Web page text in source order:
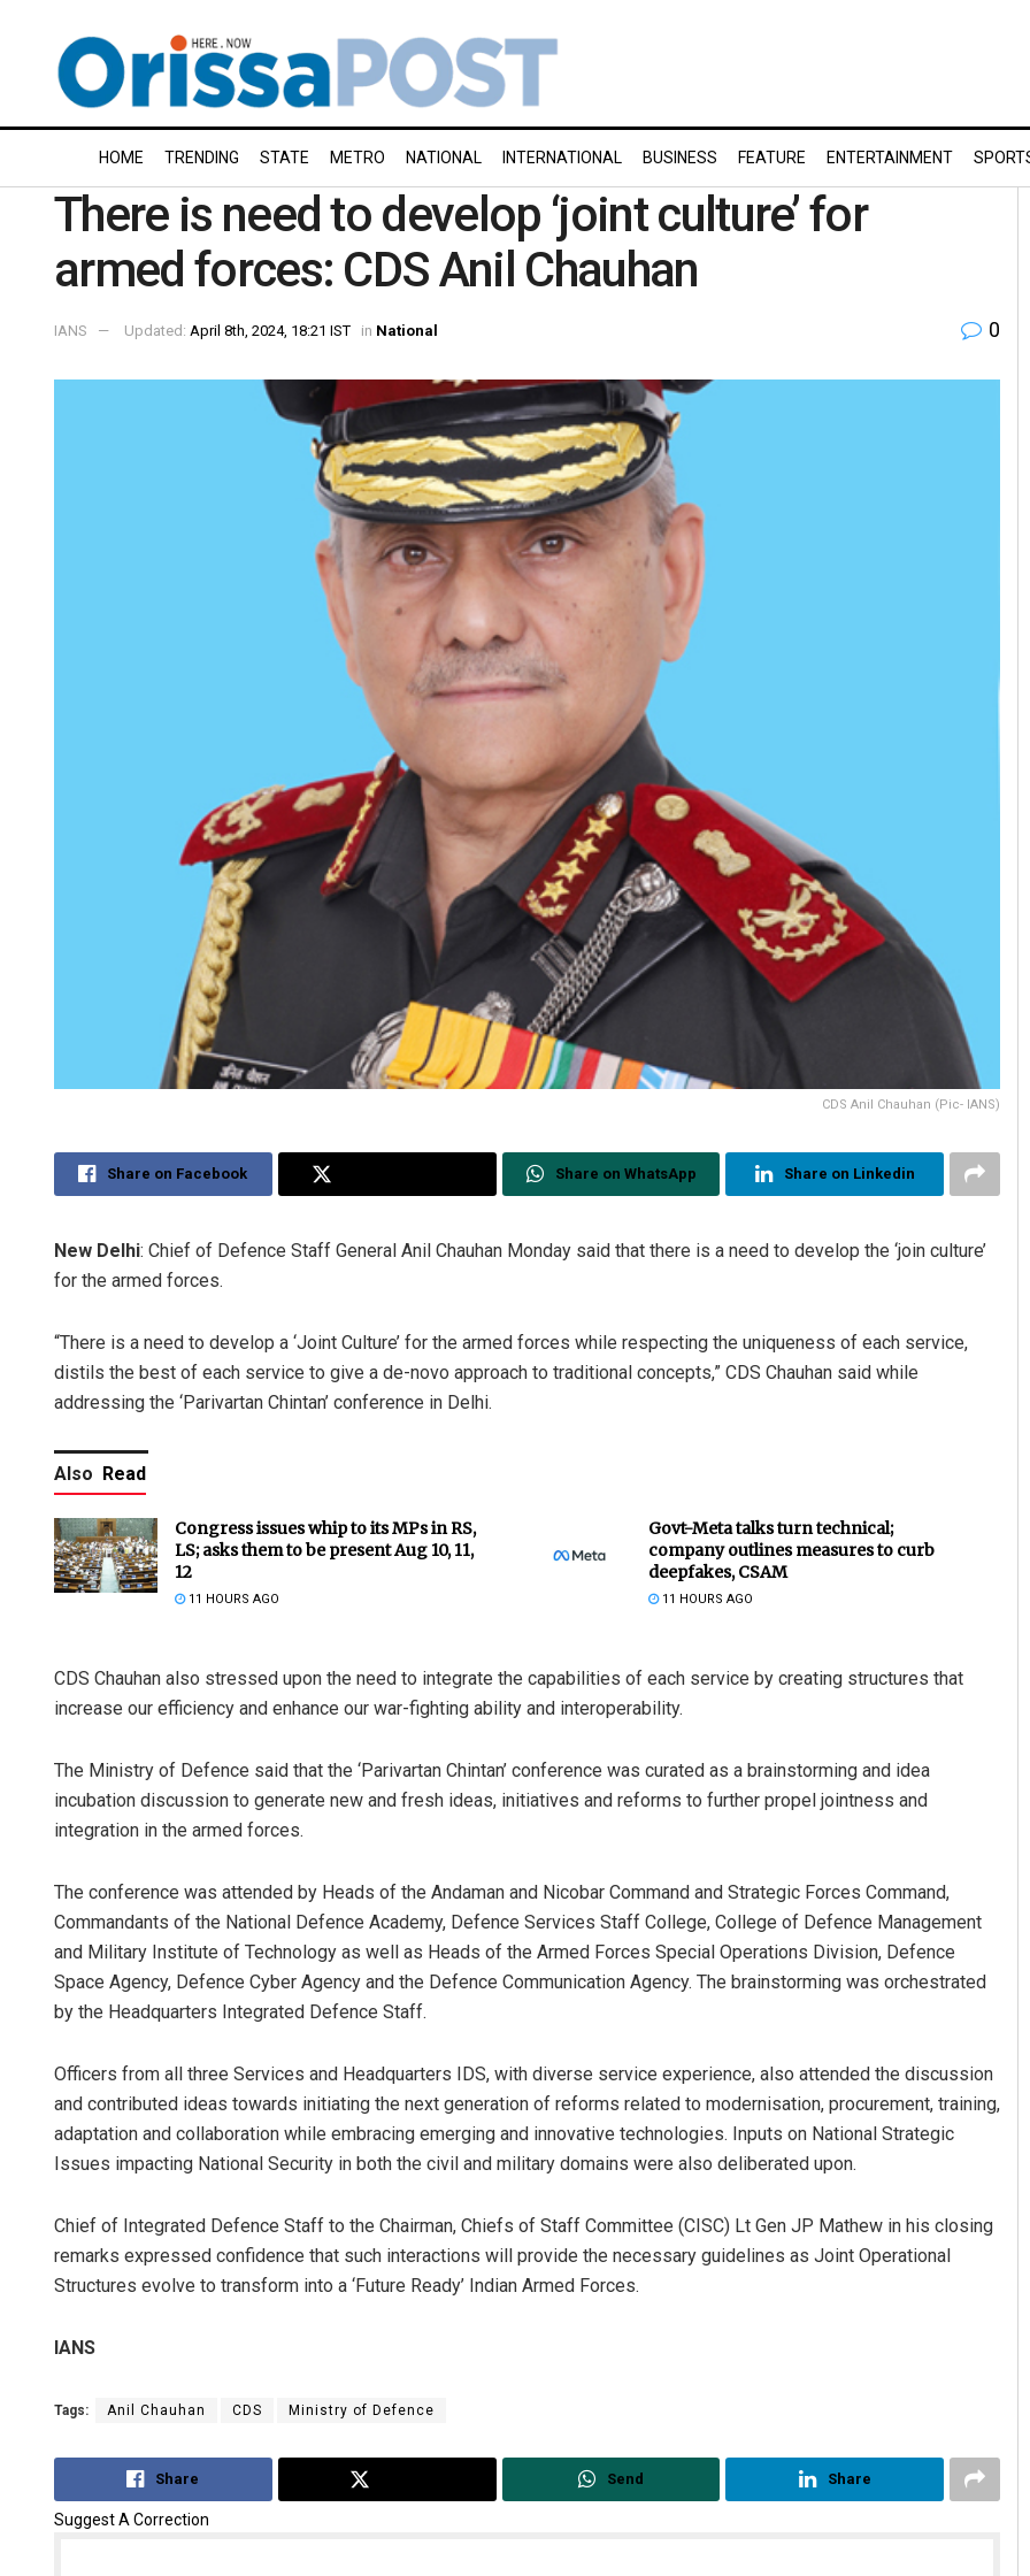
HOME TRENDING STATE METRO NATIONAL INTERNATIONAL BUSINESS FEATURE ENTERTAINMENT
There is need to develop ‘joint culture’ for
armed forces: CDS Anil Chauhan
IANS Updated: April 8th, 2024, 18:21 IST in National 0
CDS Anil Chauhan (Pic- IANS)
Share on Facebook Share on WhatsApp Share on Linkedin
New Delhi: Chief of Defence Staff General Anil Chauhan Monday said that there is a need to develop the ‘join culture’
for the armed forces.
“There is a need to develop a ‘Joint Culture’ for the armed forces while respecting the uniqueness of each service,
distils the best of each service to give a de-novo approach to traditional concepts,” CDS Chauhan said while
addressing the ‘Parivartan Chintan’ conference in Delhi.
Also Read
Congress issues whip to its MPs in RS,
LS; asks them to be present Aug 10, 11,
12
11 HOURS AGO
Govt-Meta talks turn technical;
company outlines measures to curb
deepfakes, CSAM
11 HOURS AGO
CDS Chauhan also stressed upon the need to integrate the capabilities of each service by creating structures that
increase our efficiency and enhance our war-fighting ability and interoperability.
The Ministry of Defence said that the ‘Parivartan Chintan’ conference was curated as a brainstorming and idea
incubation discussion to generate new and fresh ideas, initiatives and reforms to further propel jointness and
integration in the armed forces.
The conference was attended by Heads of the Andaman and Nicobar Command and Strategic Forces Command,
Commandants of the National Defence Academy, Defence Services Staff College, College of Defence Management
and Military Institute of Technology as well as Heads of the Armed Forces Special Operations Division, Defence
Space Agency, Defence Cyber Agency and the Defence Communication Agency. The brainstorming was orchestrated
by the Headquarters Integrated Defence Staff.
Officers from all three Services and Headquarters IDS, with diverse service experience, also attended the discussion
and contributed ideas towards initiating the next generation of reforms related to modernisation, procurement, training,
adaptation and collaboration while embracing emerging and innovative technologies. Inputs on National Strategic
Issues impacting National Security in both the civil and military domains were also deliberated upon.
Chief of Integrated Defence Staff to the Chairman, Chiefs of Staff Committee (CISC) Lt Gen JP Mathew in his closing
remarks expressed confidence that such interactions will provide the necessary guidelines as Joint Operational
Structures evolve to transform into a ‘Future Ready’ Indian Armed Forces.
IANS
Tags: Anil Chauhan CDS Ministry of Defence
Share Send Share
Suggest A Correction
Mrutyunjaya Behera Narendra Kumar